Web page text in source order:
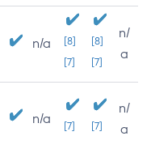
n/a
[8]
[7]
[8]
[7]
n/
a
n/a [7] [7]
n/
a